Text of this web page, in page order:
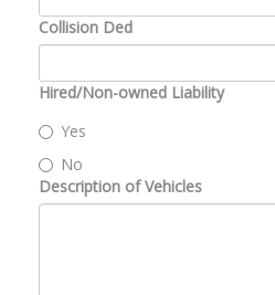
Collision Ded
Hired/Non-owned Liability
Yes
No
Description of Vehicles